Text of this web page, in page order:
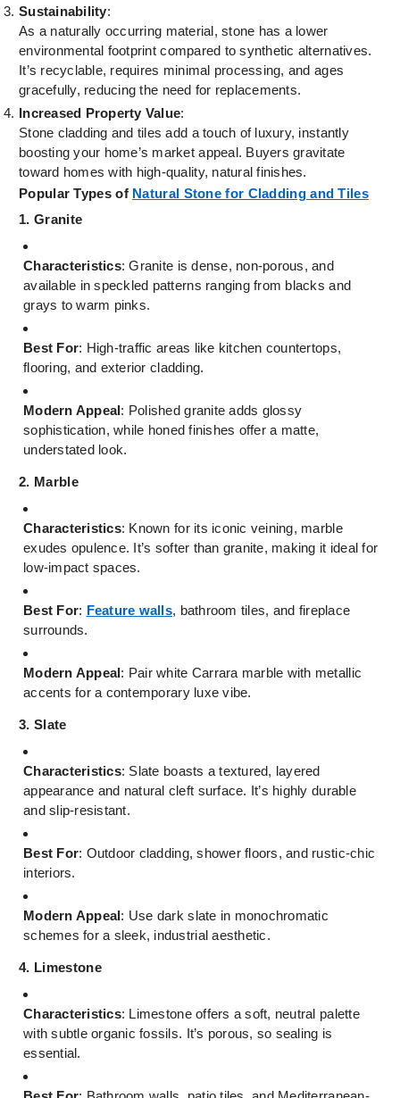
Sustainability:
As a naturally occurring material, stone has a lower
environmental footprint compared to synthetic alternatives.
It’s recyclable, requires minimal processing, and ages
gracefully, reducing the need for replacements.
Increased Property Value:
Stone cladding and tiles add a touch of luxury, instantly
boosting your home’s market appeal. Buyers gravitate
toward homes with high-quality, natural finishes.
Popular Types of Natural Stone for Cladding and Tiles
1. Granite
Characteristics: Granite is dense, non-porous, and
available in speckled patterns ranging from blacks and
grays to warm pinks.
Best For: High-traffic areas like kitchen countertops,
flooring, and exterior cladding.
Modern Appeal: Polished granite adds glossy
sophistication, while honed finishes offer a matte,
understated look.
2. Marble
Characteristics: Known for its iconic veining, marble
exudes opulence. It’s softer than granite, making it ideal for
low-impact spaces.
Best For: Feature walls, bathroom tiles, and fireplace
surrounds.
Modern Appeal: Pair white Carrara marble with metallic
accents for a contemporary luxe vibe.
3. Slate
Characteristics: Slate boasts a textured, layered
appearance and natural cleft surface. It’s highly durable
and slip-resistant.
Best For: Outdoor cladding, shower floors, and rustic-chic
interiors.
Modern Appeal: Use dark slate in monochromatic
schemes for a sleek, industrial aesthetic.
4. Limestone
Characteristics: Limestone offers a soft, neutral palette
with subtle organic fossils. It’s porous, so sealing is
essential.